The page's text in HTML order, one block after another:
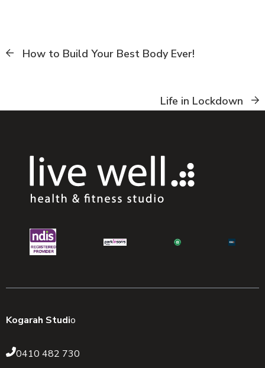
How to Build Your Best Body Ever!
Life in Lockdown
Kogarah Studio
0410 482 730